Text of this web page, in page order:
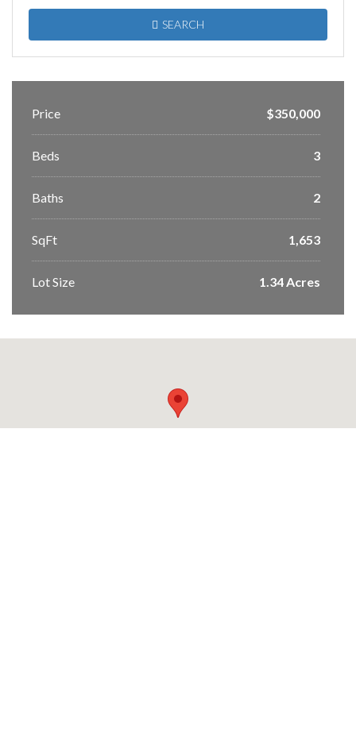
SEARCH
Price $350,000
Beds 3
Baths 2
SqFt 1,653
Lot Size 1.34 Acres